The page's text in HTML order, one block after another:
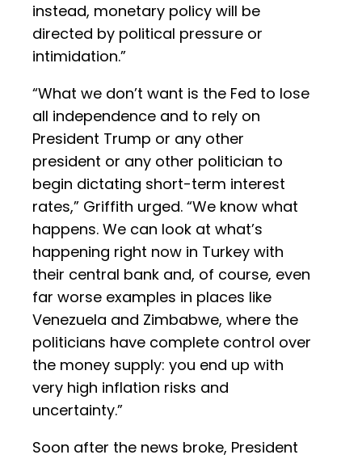
instead, monetary policy will be
directed by political pressure or
intimidation.”
“What we don’t want is the Fed to lose
all independence and to rely on
President Trump or any other
president or any other politician to
begin dictating short-term interest
rates,” Griffith urged. “We know what
happens. We can look at what’s
happening right now in Turkey with
their central bank and, of course, even
far worse examples in places like
Venezuela and Zimbabwe, where the
politicians have complete control over
the money supply: you end up with
very high inflation risks and
uncertainty.”
Soon after the news broke, President